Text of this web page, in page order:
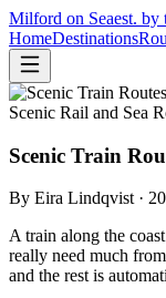
Milford on Seaest. by
HomeDestinations
Scenic Rail and Sea
Scenic Train
By Eira Lindqvist·
A train along the
really need much
and the rest is